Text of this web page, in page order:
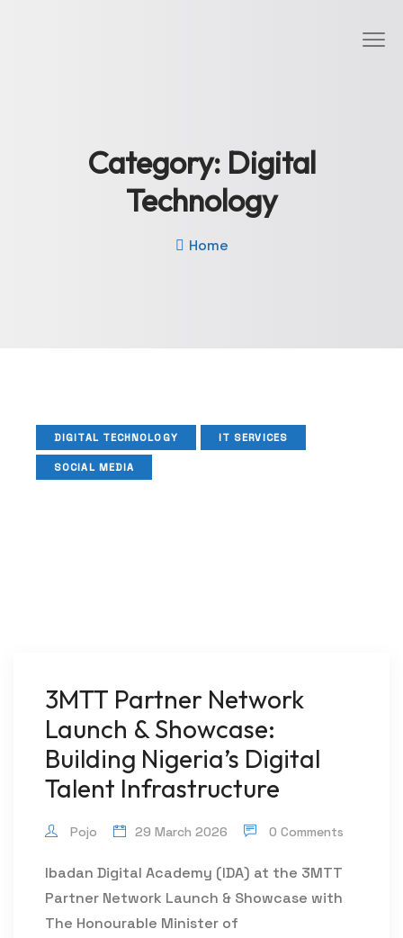
Category: Digital
Technology
Home
DIGITAL TECHNOLOGY IT SERVICES
SOCIAL MEDIA
3MTT Partner Network
Launch & Showcase:
Building Nigeria’s Digital
Talent Infrastructure
Pojo 29 March 2026 0 Comments
Ibadan Digital Academy (IDA) at the 3MTT
Partner Network Launch & Showcase with
The Honourable Minister of